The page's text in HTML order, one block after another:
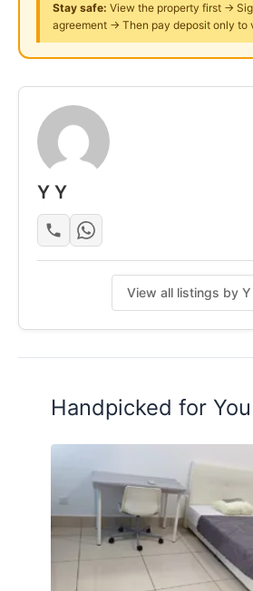
Air Conditioner
Cooking facility
Water heater
GYM/Pool
Rental Details
Rental RM2700
Security Deposit
2 month
Phone or Message 016-3380389
Stay safe: View the property first →
agreement → Then pay deposit only to
Y Y
View all listings by
Handpicked for You